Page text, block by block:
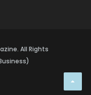
All Rights